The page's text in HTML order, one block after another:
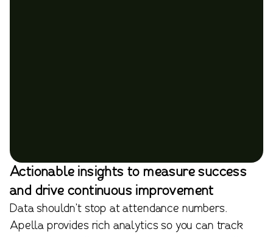
Actionable insights to measure success
and drive continuous improvement
Data shouldn’t stop at attendance numbers.
Apella provides rich analytics so you can track